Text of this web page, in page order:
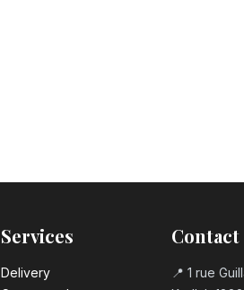
Services
Delivery
Contact
📍 1 rue